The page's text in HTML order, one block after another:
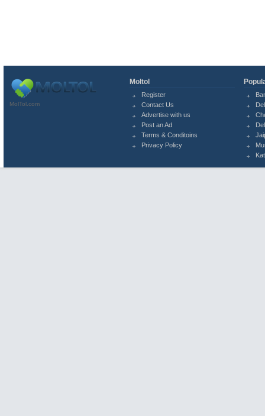
MolTol.com
Moltol
Register
Contact Us
Advertise with us
Post an Ad
Terms & Conditoins
Privacy Policy